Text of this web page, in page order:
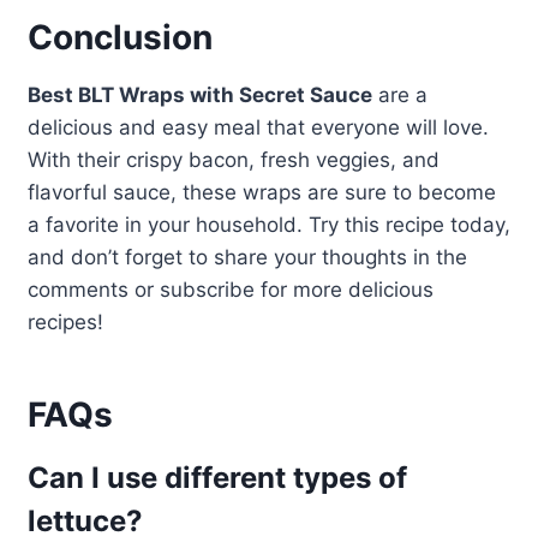
Conclusion
Best BLT Wraps with Secret Sauceare a
delicious and easy meal that everyone will love.
With their crispy bacon, fresh veggies, and
flavorful sauce, these wraps are sure to become
a favorite in your household. Try this recipe today,
and don’t forget to share your thoughts in the
comments or subscribe for more delicious
recipes!
FAQs
Can I use different types of
lettuce?